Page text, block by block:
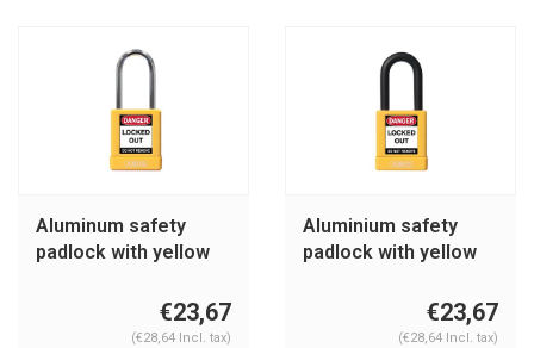
Aluminum safety
padlock with yellow
€23,67
(€28,64 Incl. tax)
Aluminium safety
padlock with yellow
€23,67
(€28,64 Incl. tax)